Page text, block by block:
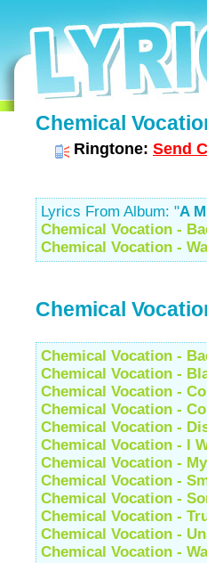
Chemical
Ringtone: Send
Lyrics From Album: "A
Chemical Vocation -
Chemical Vocation -
Chemical
Chemical Vocation -
Chemical Vocation -
Chemical Vocation -
Chemical Vocation -
Chemical Vocation -
Chemical Vocation - I
Chemical Vocation -
Chemical Vocation -
Chemical Vocation -
Chemical Vocation -
Chemical Vocation -
Chemical Vocation -